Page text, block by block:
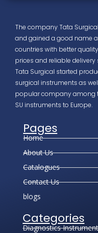
The company Tata
and gained a good name
countries with better
prices and reliable delivery
Tata Surgical started
surgical instruments as
popular company among
SU instruments to Europe.
Pages
Home
About Us
Catalogues
Contact Us
blogs
Categories
Diagnostics